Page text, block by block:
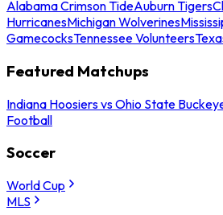
Alabama Crimson TideAuburn Tigers
HurricanesMichigan Wolverines
GamecocksTennessee Volunteers
Featured Matchups
Indiana Hoosiers vs Ohio State
Football
Soccer
World Cup
MLS